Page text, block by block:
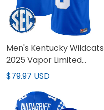
Men's Kentucky Wildcats
2025 Vapor Limited
Jersey - All Stitched
$79.97 USD